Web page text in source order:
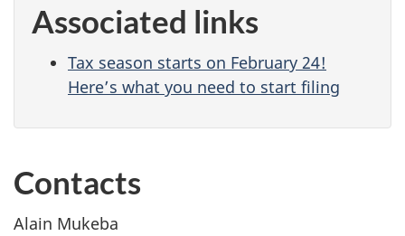
Associated links
Tax season starts on February 24!
Here’s what you need to start filing
Contacts
Alain Mukeba